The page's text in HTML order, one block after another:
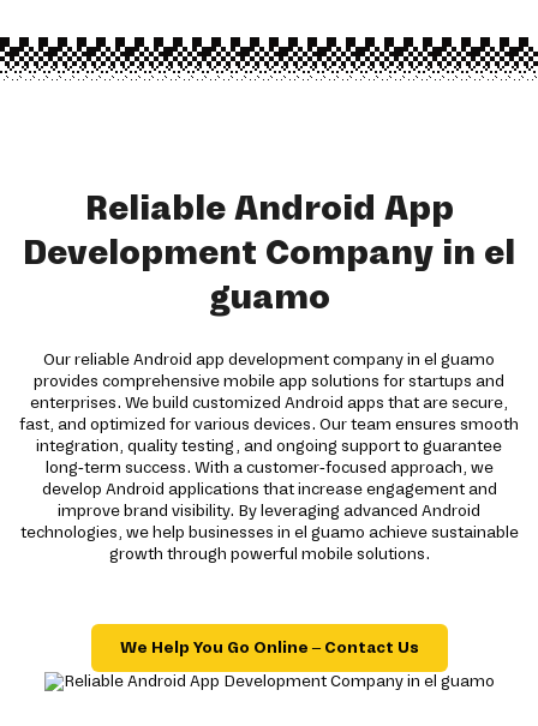
Reliable Android App
Development Company in el
guamo
Our reliable Android app development company in el guamo
provides comprehensive mobile app solutions for startups and
enterprises. We build customized Android apps that are secure,
fast, and optimized for various devices. Our team ensures smooth
integration, quality testing, and ongoing support to guarantee
long-term success. With a customer-focused approach, we
develop Android applications that increase engagement and
improve brand visibility. By leveraging advanced Android
technologies, we help businesses in el guamo achieve sustainable
growth through powerful mobile solutions.
We Help You Go Online – Contact Us